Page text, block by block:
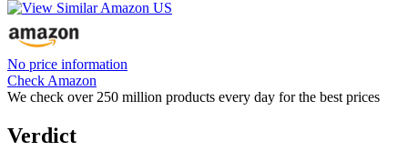
No price information
Check Amazon
We check over 250 million products every day for the best prices
Verdict